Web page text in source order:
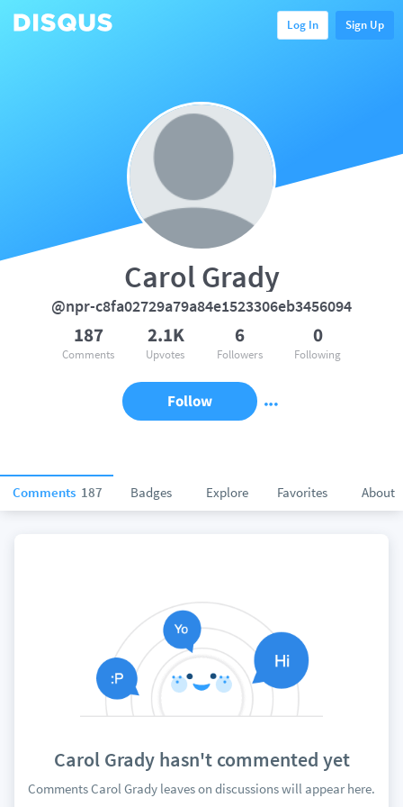
Log In Sign Up
Comments 187 Badges Explore Favorites About
Carol Grady
@npr-c8fa02729a79a84e1523306eb3456094
187
Comments
2.1K
Upvotes
6
Followers
0
Following
Follow
Carol Grady hasn't commented yet
Comments Carol Grady leaves on discussions will appear here.